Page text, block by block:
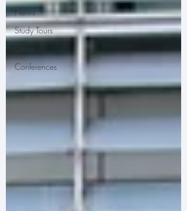
News
Study Tours
Conferences